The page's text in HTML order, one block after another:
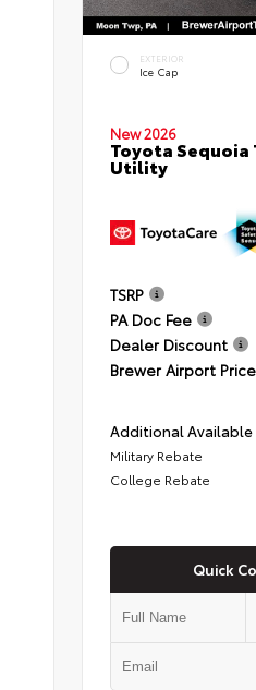
EXTERIOR
Ice Cap
New 2026
Toyota Sequoia
Utility
TSRP
PA Doc Fee
Dealer Discount
Brewer Airport Price
Additional Available
Military Rebate
College Rebate
Quick